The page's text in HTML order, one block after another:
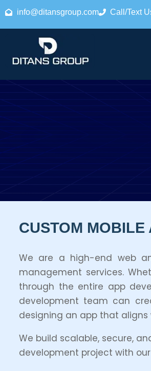
info@ditansgroup.com Call/Text
CUSTOM MOBILE
We are a high-end web
management services.
through the entire app
development team can
designing an app that
We build scalable, secure,
development project with